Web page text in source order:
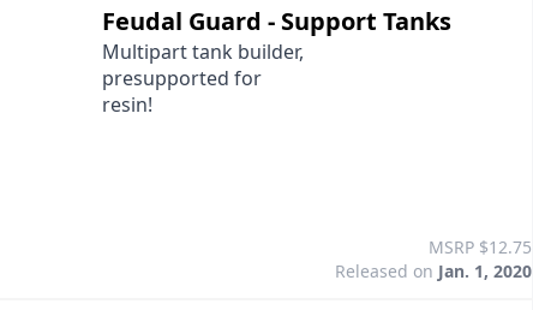
Feudal Guard - Support Tanks
Multipart tank builder,
presupported for
resin!
MSRP $12.75
Released on Jan. 1, 2020